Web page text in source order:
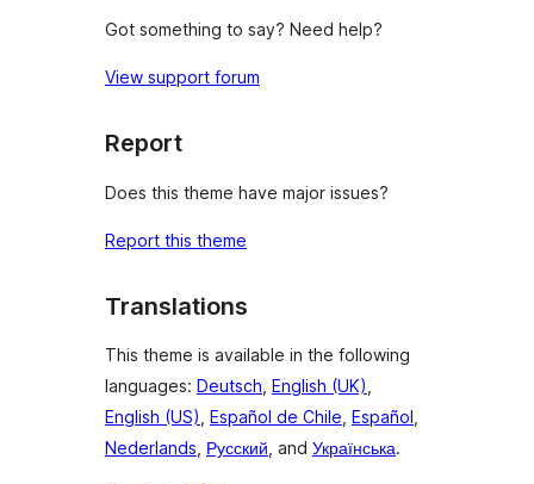
Got something to say? Need help?
View support forum
Report
Does this theme have major issues?
Report this theme
Translations
This theme is available in the following
languages: Deutsch, English (UK),
English (US), Español de Chile, Español,
Nederlands, Русский, and Українська.